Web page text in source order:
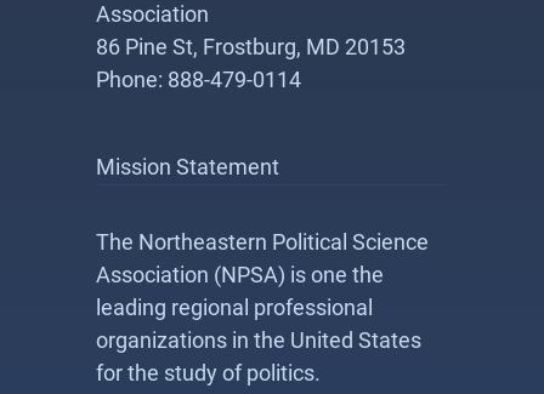
Association
86 Pine St, Frostburg, MD 20153
Phone: 888-479-0114
Mission Statement
The Northeastern Political Science
Association (NPSA) is one the
leading regional professional
organizations in the United States
for the study of politics.